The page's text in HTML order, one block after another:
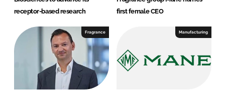
receptor-based research
first female CEO
Fragrance Manufacturing